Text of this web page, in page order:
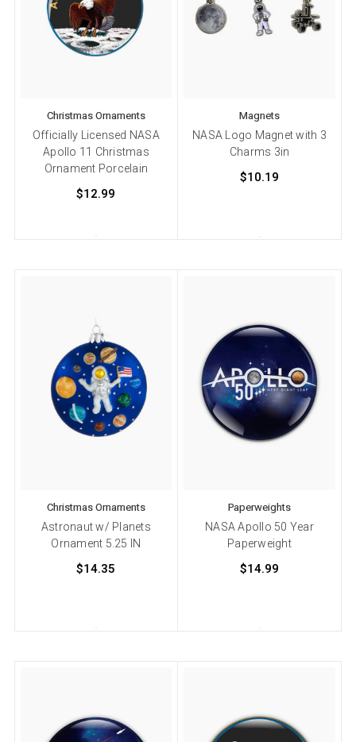
Christmas Ornaments
Officially Licensed NASA
Apollo 11 Christmas
Ornament Porcelain
$12.99
Magnets
NASA Logo Magnet with 3
Charms 3in
$10.19
Christmas Ornaments
Astronaut w/ Planets
Ornament 5.25 IN
$14.35
Paperweights
NASA Apollo 50 Year
Paperweight
$14.99